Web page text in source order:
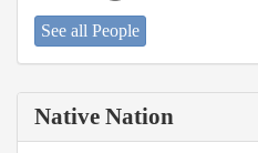
See all People
Native Nation